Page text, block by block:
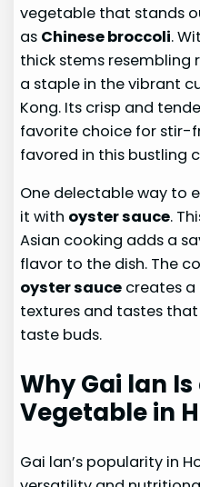
vegetable that stands
as Chinese broccoli.
thick stems resembling
a staple in the vibrant
Kong. Its crisp and
favorite choice for stir-
favored in this bustling
One delectable way to
it with oyster sauce.
Asian cooking adds a
flavor to the dish. The
oyster sauce creates
textures and tastes
taste buds.
Why Gai lan
Vegetable in
Gai lan’s popularity in